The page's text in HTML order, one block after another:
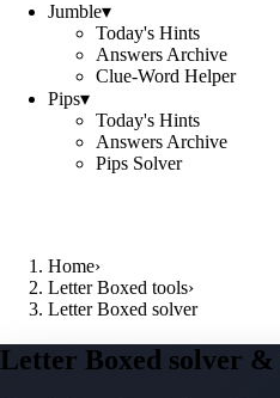
Jumble▾
Today's Hints
Answers Archive
Clue-Word Helper
Pips▾
Today's Hints
Answers Archive
Pips Solver
Home›
Letter Boxed tools›
Letter Boxed solver
Letter Boxed solver